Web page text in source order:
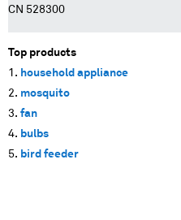
CN 528300
Top products
household appliance
mosquito
fan
bulbs
bird feeder